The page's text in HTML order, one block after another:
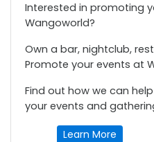
Interested in promoting
Wangoworld?
Own a bar, nightclub,
Promote your events at
Find out how we can
your events and
Learn More